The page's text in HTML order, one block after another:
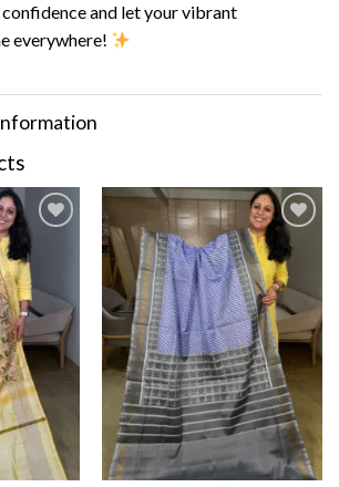
and let your vibrant
everywhere!
Add to
wishlist
Add to
wishlist